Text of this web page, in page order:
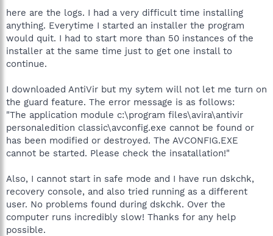
here are the logs. I had a very difficult time installing
anything. Everytime I started an installer the program
would quit. I had to start more than 50 instances of the
installer at the same time just to get one install to
continue.
I downloaded AntiVir but my sytem will not let me turn on
the guard feature. The error message is as follows:
"The application module c:\program files\avira\antivir
personaledition classic\avconfig.exe cannot be found or
has been modified or destroyed. The AVCONFIG.EXE
cannot be started. Please check the insatallation!"
Also, I cannot start in safe mode and I have run dskchk,
recovery console, and also tried running as a different
user. No problems found during dskchk. Over the
computer runs incredibly slow! Thanks for any help
possible.